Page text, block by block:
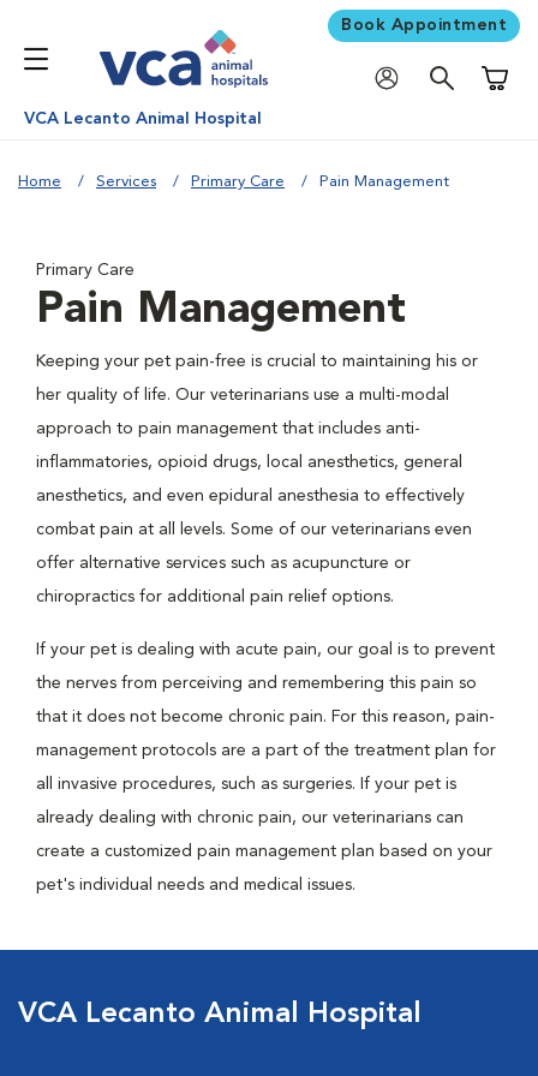
Book Appointment
VCA Lecanto Animal Hospital
Home Services Primary Care Pain Management
Primary Care
Pain Management
Keeping your pet pain-free is crucial to maintaining his or
her quality of life. Our veterinarians use a multi-modal
approach to pain management that includes anti-
inflammatories, opioid drugs, local anesthetics, general
anesthetics, and even epidural anesthesia to effectively
combat pain at all levels. Some of our veterinarians even
offer alternative services such as acupuncture or
chiropractics for additional pain relief options.
If your pet is dealing with acute pain, our goal is to prevent
the nerves from perceiving and remembering this pain so
that it does not become chronic pain. For this reason, pain-
management protocols are a part of the treatment plan for
all invasive procedures, such as surgeries. If your pet is
already dealing with chronic pain, our veterinarians can
create a customized pain management plan based on your
pet's individual needs and medical issues.
VCA Lecanto Animal Hospital